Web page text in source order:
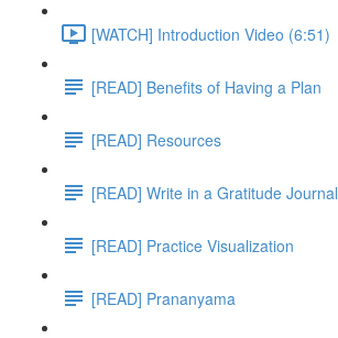
[WATCH] Introduction Video (6:51)
[READ] Benefits of Having a Plan
[READ] Resources
[READ] Write in a Gratitude Journal
[READ] Practice Visualization
[READ] Prananyama